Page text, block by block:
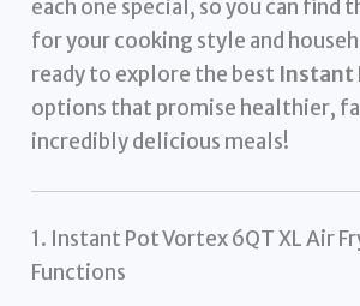
each one special, so you can find
for your cooking style and
ready to explore the best Instant
options that promise healthier,
incredibly delicious meals!
1. Instant Pot Vortex 6QT XL Air
Functions